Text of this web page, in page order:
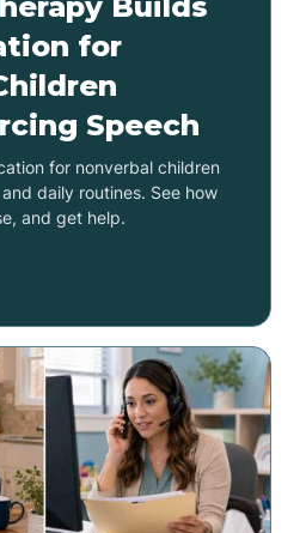
for
Speech
for nonverbal children
daily routines. See how
and get help.